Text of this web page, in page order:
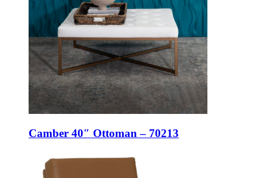
Camber 40″ Ottoman – 70213